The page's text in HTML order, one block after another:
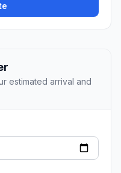
estimated arrival and